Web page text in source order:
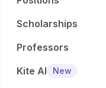
Scholarships
Professors
Kite AI
New